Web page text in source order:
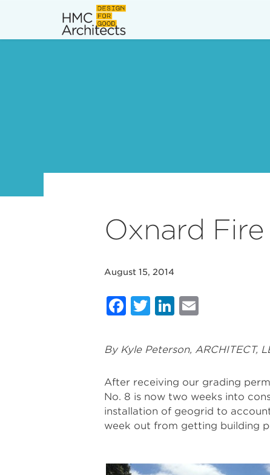
Oxnard
August 15, 2014
Facebook
Twitter
LinkedIn
By Kyle Peterson, ARCHITECT,
After receiving our grading
No. 8 is now two weeks into
installation of geogrid to
week out from getting building